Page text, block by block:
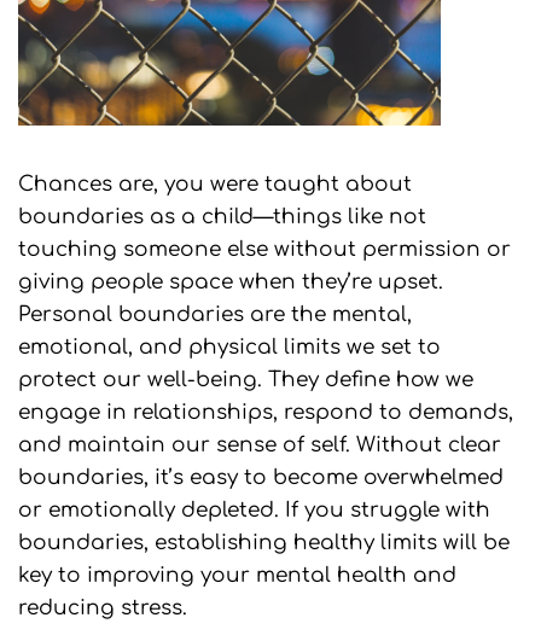
Chances are, you were taught about
boundaries as a child—things like not
touching someone else without permission or
giving people space when they’re upset.
Personal boundaries are the mental,
emotional, and physical limits we set to
protect our well-being. They define how we
engage in relationships, respond to demands,
and maintain our sense of self. Without clear
boundaries, it’s easy to become overwhelmed
or emotionally depleted. If you struggle with
boundaries, establishing healthy limits will be
key to improving your mental health and
reducing stress.